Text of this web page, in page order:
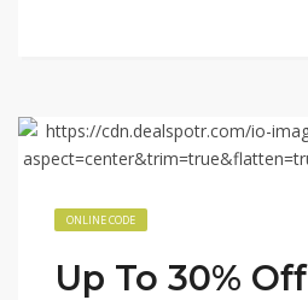
ONLINE CODE
Up To 30% Off